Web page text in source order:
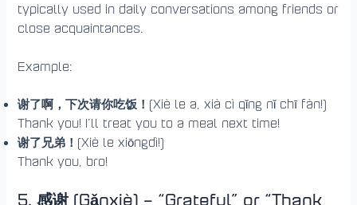
typically used in daily conversations among friends or
close acquaintances.
Example:
谢了啊，下次请你吃饭！ (Xiè le a, xià cì qǐng nǐ chī fàn!)
Thank you! I’ll treat you to a meal next time!
谢了兄弟！ (Xiè le xiōngdì!)
Thank you, bro!
5. 感谢 (Gǎnxiè) – “Grateful” or “Thank